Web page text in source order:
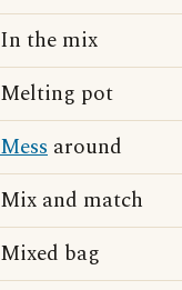
In the mix
Melting pot
Mess around
Mix and match
Mixed bag